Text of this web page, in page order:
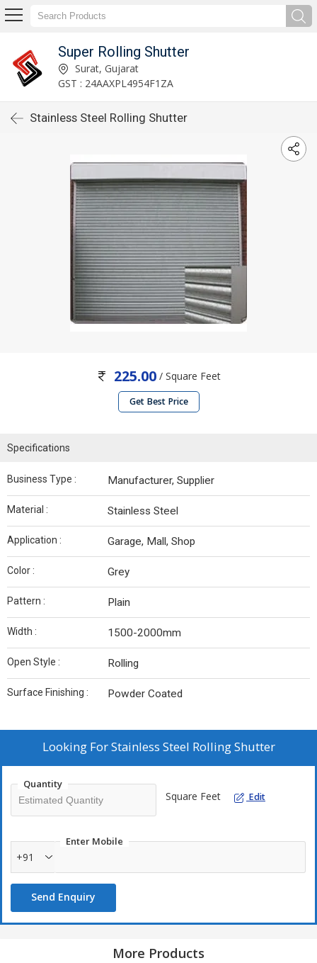
Super Rolling Shutter
Surat, Gujarat
GST : 24AAXPL4954F1ZA
Stainless Steel Rolling Shutter
225.00/ Square Feet
Get Best Price
Specifications
Business Type : Manufacturer, Supplier
Material : Stainless Steel
Application : Garage, Mall, Shop
Color : Grey
Pattern : Plain
Width : 1500-2000mm
Open Style : Rolling
Surface Finishing : Powder Coated
Looking ForStainless Steel Rolling Shutter
Quantity
Square Feet Edit
Enter Mobile
+91
Send Enquiry
More Products